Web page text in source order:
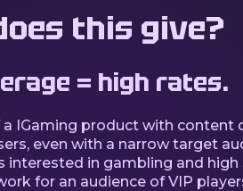
this give?
= high rates.
IGaming product with content
even with a narrow target
interested in gambling and high
for an audience of VIP